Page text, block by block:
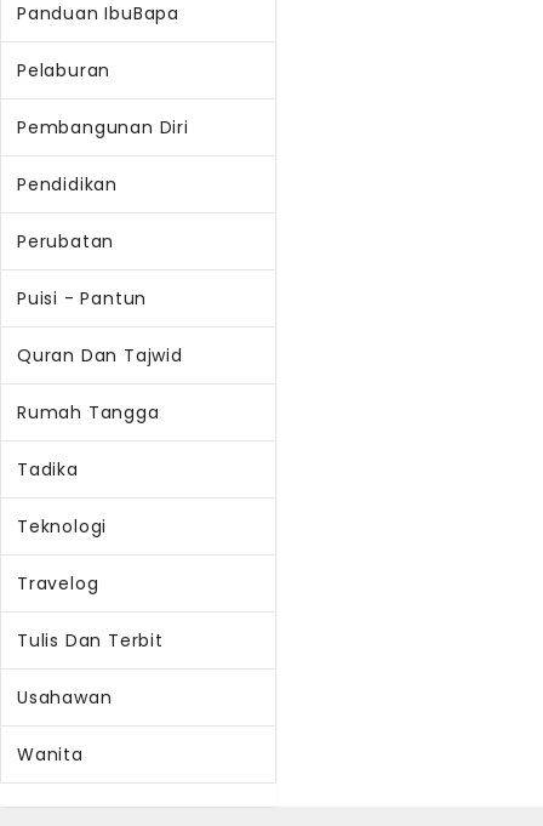
Panduan IbuBapa
Pelaburan
Pembangunan Diri
Pendidikan
Perubatan
Puisi - Pantun
Quran Dan Tajwid
Rumah Tangga
Tadika
Teknologi
Travelog
Tulis Dan Terbit
Usahawan
Wanita